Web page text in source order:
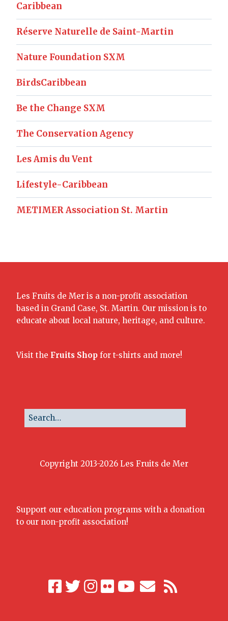
Caribbean
Réserve Naturelle de Saint-Martin
Nature Foundation SXM
BirdsCaribbean
Be the Change SXM
The Conservation Agency
Les Amis du Vent
Lifestyle-Caribbean
METIMER Association St. Martin
Les Fruits de Mer is a non-profit association
based in Grand Case, St. Martin. Our mission is to
educate about local nature, heritage, and culture.
Visit the Fruits Shop for t-shirts and more!
Copyright 2013-2026 Les Fruits de Mer
Support our education programs with a donation
to our non-profit association!